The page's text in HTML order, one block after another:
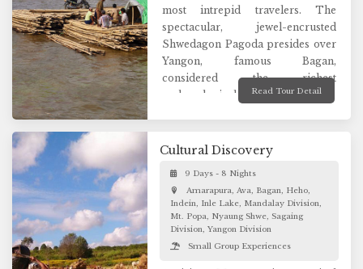
most intrepid travelers. The
spectacular, jewel-encrusted
Shwedagon Pagoda presides over
Yangon, famous Bagan,
considered the richest
archaeological site in Asia with
vision. Visit the legendary city of
sights. Discover Inle Lake, one of
the many wonders of Myanmar.
Connect with the locals to take a
peek into their everyday life. This
is a great introductory experience
Read Tour Detail
Cultural Discovery
9 Days - 8 Nights
Amarapura, Ava, Bagan, Heho,
Indein, Inle Lake, Mandalay Division,
Mt. Popa, Nyaung Shwe, Sagaing
Division, Yangon Division
Small Group Experiences